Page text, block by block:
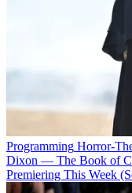
Programming Horror-
Dixon — The Book of
Premiering This Week